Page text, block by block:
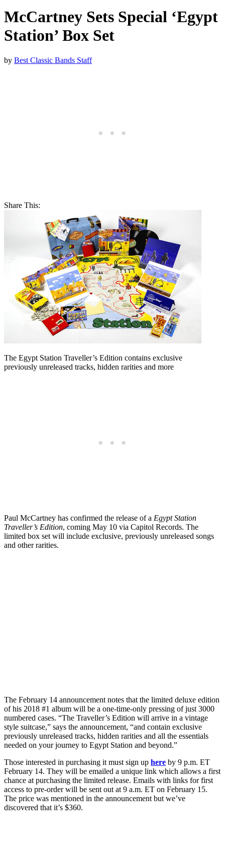
McCartney Sets Special ‘Egypt
Station’ Box Set
by Best Classic Bands Staff
Share This:
The Egypt Station Traveller’s Edition contains exclusive
previously unreleased tracks, hidden rarities and more
Paul McCartney has confirmed the release of a Egypt Station
Traveller’s Edition, coming May 10 via Capitol Records. The
limited box set will include exclusive, previously unreleased songs
and other rarities.
The February 14 announcement notes that the limited deluxe edition
of his 2018 #1 album will be a one-time-only pressing of just 3000
numbered cases. “The Traveller’s Edition will arrive in a vintage
style suitcase,” says the announcement, “and contain exclusive
previously unreleased tracks, hidden rarities and all the essentials
needed on your journey to Egypt Station and beyond.”
Those interested in purchasing it must sign up here by 9 p.m. ET
February 14. They will be emailed a unique link which allows a first
chance at purchasing the limited release. Emails with links for first
access to pre-order will be sent out at 9 a.m. ET on February 15.
The price was mentioned in the announcement but we’ve
discovered that it’s $360.